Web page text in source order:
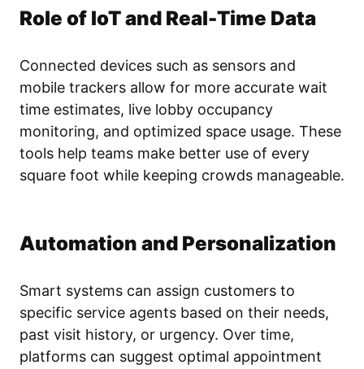
Role of IoT and Real-Time Data
Connected devices such as sensors and
mobile trackers allow for more accurate wait
time estimates, live lobby occupancy
monitoring, and optimized space usage. These
tools help teams make better use of every
square foot while keeping crowds manageable.
Automation and Personalization
Smart systems can assign customers to
specific service agents based on their needs,
past visit history, or urgency. Over time,
platforms can suggest optimal appointment